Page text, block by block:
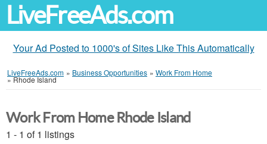
LiveFreeAds.com
Your Ad Posted to 1000's of Sites Like This Automatically
LiveFreeAds.com » Business Opportunities » Work From Home
»Rhode Island
Work From Home Rhode Island
1 - 1 of 1 listings